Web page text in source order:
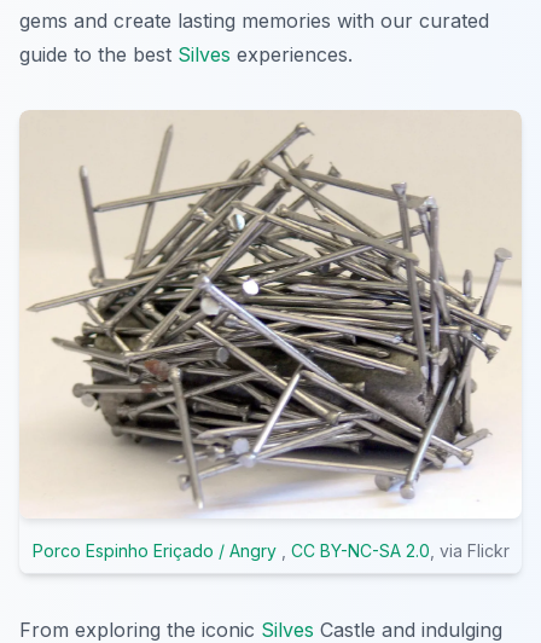
gems and create lasting memories with our curated
guide to the best Silves experiences.
Porco Espinho Eriçado / Angry CC BY-NC-SA 2.0 , via Flickr
From exploring the iconic Silves Castle and indulging